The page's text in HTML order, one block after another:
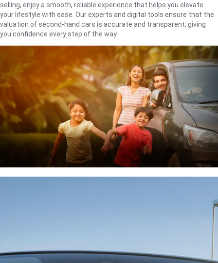
selling, enjoy a smooth, reliable experience that helps you elevate
your lifestyle with ease. Our experts and digital tools ensure that the
valuation of second-hand cars is accurate and transparent, giving
you confidence every step of the way.